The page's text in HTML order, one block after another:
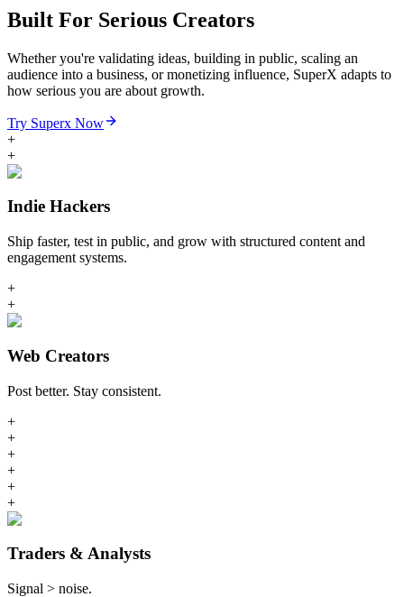
Built For Serious Creators
Whether you're validating ideas, building in public, scaling an
audience into a business, or monetizing influence, SuperX adapts to
how serious you are about growth.
Try Superx Now
+
+
Indie Hackers
Ship faster, test in public, and grow with structured content and
engagement systems.
+
+
Web Creators
Post better. Stay consistent.
+
+
+
+
+
+
Traders & Analysts
Signal > noise.